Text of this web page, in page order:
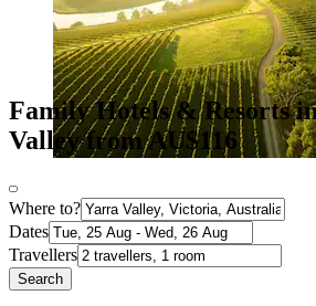
Family Hotels & Resorts
Valley from AU$116
Where to?
Dates
Travellers
Search